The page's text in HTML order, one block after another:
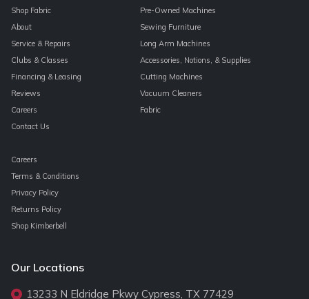
Shop Fabric
About
Service & Repairs
Clubs & Classes
Financing & Leasing
Reviews
Careers
Contact Us
Pre-Owned Machines
Sewing Furniture
Long Arm Machines
Accessories, Notions, & Supplies
Cutting Machines
Vacuum Cleaners
Fabric
Careers
Terms & Conditions
Privacy Policy
Returns Policy
Shop Kimberbell
Our Locations
13233 N Eldridge Pkwy Cypress, TX 77429